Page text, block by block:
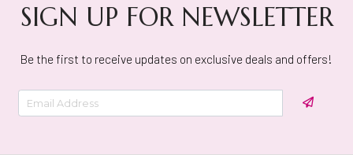
SIGN UP FOR NEWSLETTER
Be the first to receive updates on exclusive deals and offers!